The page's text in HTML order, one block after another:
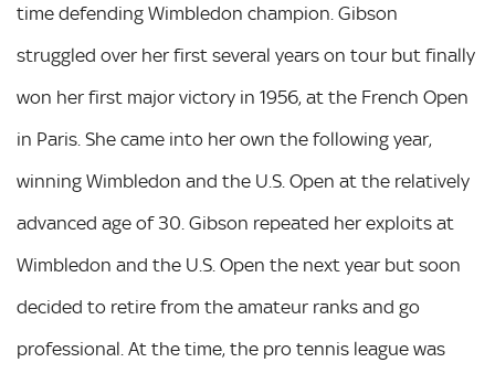
time defending Wimbledon champion. Gibson
struggled over her first several years on tour but finally
won her first major victory in 1956, at the French Open
in Paris. She came into her own the following year,
winning Wimbledon and the U.S. Open at the relatively
advanced age of 30. Gibson repeated her exploits at
Wimbledon and the U.S. Open the next year but soon
decided to retire from the amateur ranks and go
professional. At the time, the pro tennis league was